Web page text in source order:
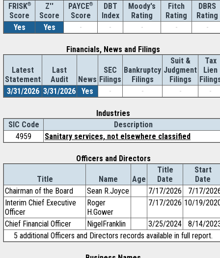
FRISK®
Score
Z''
Score
PAYCE®
Score
DBT
Index
Moody's
Rating
Fitch
Rating
DBRS
Rating
Yes
Yes - - - - -
Financials, News and Filings
Latest
Statement
Last
Audit
News
SEC
Filings
Bankruptcy
Filings
Suit &
Judgment
Filings
Tax
Lien
3/31/2026 3/31/2026 Yes - - - -
Industries
SIC Code
Description
4959
Sanitary services, not elsewhere classified
Officers and Directors
Title Name Age
Title
Date
Start
Date
Chairman of the Board
Sean R.Joyce 7/17/2026
7/17/
Interim Chief Executive
Officer
Roger
H.Gower
7/17/2026 10/19/
Chief Financial Officer NigelFranklin 3/25/2024
8/14/
5 additional Officers and Directors records available in full report.